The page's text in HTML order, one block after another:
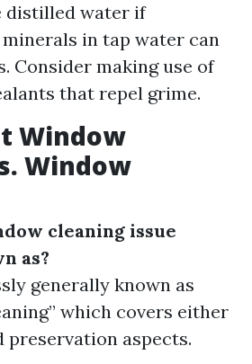
distilled water if
in tap water can
Consider making use of
that repel grime.
Window
Window
cleaning issue
as?
generally known as
which covers either
preservation aspects.